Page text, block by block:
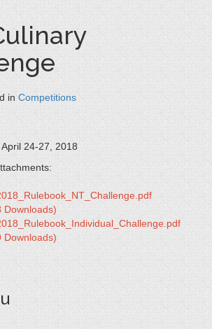
in Competitions
April 24-27, 2018
Downloads)
Downloads)